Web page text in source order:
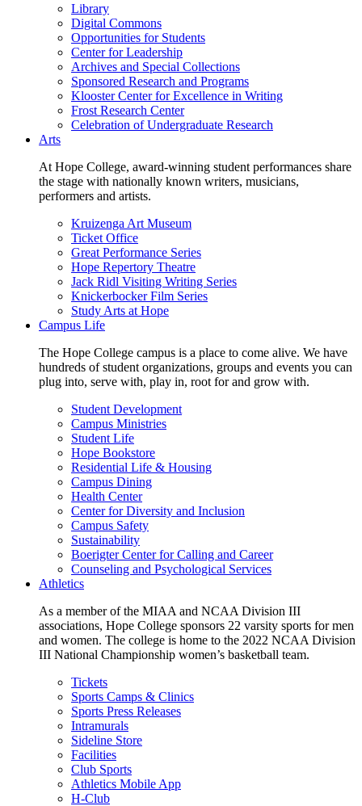
Library
Digital Commons
Opportunities for Students
Center for Leadership
Archives and Special Collections
Sponsored Research and Programs
Klooster Center for Excellence in Writing
Frost Research Center
Celebration of Undergraduate Research
Arts
At Hope College, award-winning student performances share
the stage with nationally known writers, musicians,
performers and artists.
Kruizenga Art Museum
Ticket Office
Great Performance Series
Hope Repertory Theatre
Jack Ridl Visiting Writing Series
Knickerbocker Film Series
Study Arts at Hope
Campus Life
The Hope College campus is a place to come alive. We have
hundreds of student organizations, groups and events you can
plug into, serve with, play in, root for and grow with.
Student Development
Campus Ministries
Student Life
Hope Bookstore
Residential Life & Housing
Campus Dining
Health Center
Center for Diversity and Inclusion
Campus Safety
Sustainability
Boerigter Center for Calling and Career
Counseling and Psychological Services
Athletics
As a member of the MIAA and NCAA Division III
associations, Hope College sponsors 22 varsity sports for men
and women. The college is home to the 2022 NCAA Division
III National Championship women’s basketball team.
Tickets
Sports Camps & Clinics
Sports Press Releases
Intramurals
Sideline Store
Facilities
Club Sports
Athletics Mobile App
H-Club